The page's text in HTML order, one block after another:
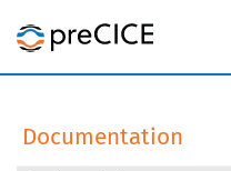
Documentation